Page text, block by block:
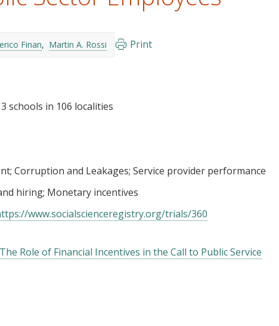
Finan Martin A. Rossi Print
schools in 106 localities
Corruption and Leakages Service provider performance
hiring Monetary incentives
www.socialscienceregistry.org/trials/360
Role of Financial Incentives in the Call to Public Service